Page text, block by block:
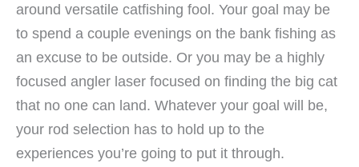
around versatile catfishing fool. Your goal may be
to spend a couple evenings on the bank fishing as
an excuse to be outside. Or you may be a highly
focused angler laser focused on finding the big cat
that no one can land. Whatever your goal will be,
your rod selection has to hold up to the
experiences you’re going to put it through.